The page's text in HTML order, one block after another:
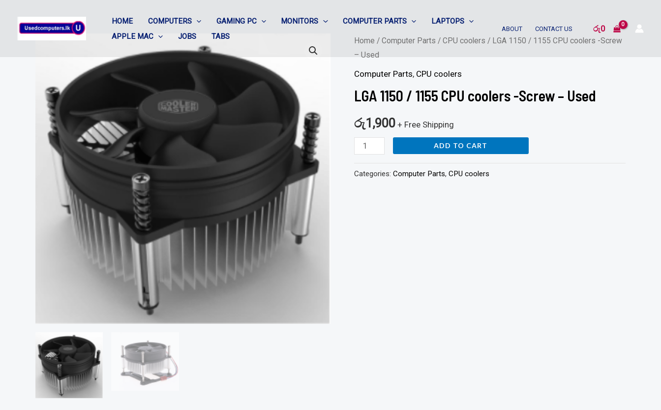
HOME COMPUTERS GAMING PC MONITORS COMPUTER PARTS
LAPTOPS
APPLE MAC
JOBS TABS
ABOUT CONTACT US රු0
Home / Computer Parts / CPU coolers / LGA 1150 / 1155 CPU coolers -Screw
– Used
Computer Parts, CPU coolers
LGA 1150 / 1155 CPU coolers -Screw – Used
රු1,900 + Free Shipping
LGA
1150
/
CPU
coolers
Screw
Used
ADD TO CART
Categories: Computer Parts, CPU coolers